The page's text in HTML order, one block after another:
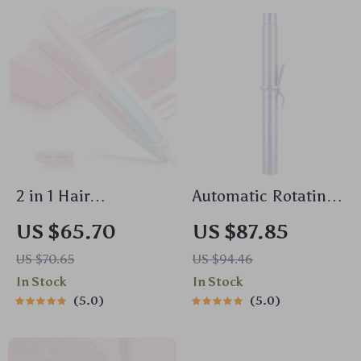
2 in 1 Hair
Straightener &
Curler with
Adjustable Heat and
Dual Voltage
US $65.70
US $70.65
In Stock
5.0
Automatic Rotating
Hair Curler 32mm
Ceramic Barrel with
4 Heat Settings
US $87.85
US $94.46
In Stock
5.0